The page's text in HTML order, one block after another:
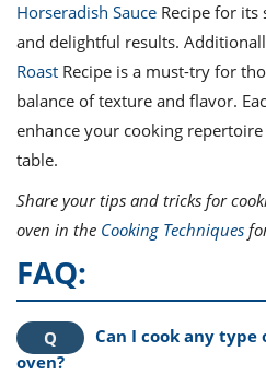
Horseradish Sauce Recipe for
and delightful results.
Roast Recipe is a must-try for
balance of texture and flavor.
enhance your cooking
table.
Share your tips and tricks for
oven in the Cooking Techniques
FAQ:
Can I cook any
oven?